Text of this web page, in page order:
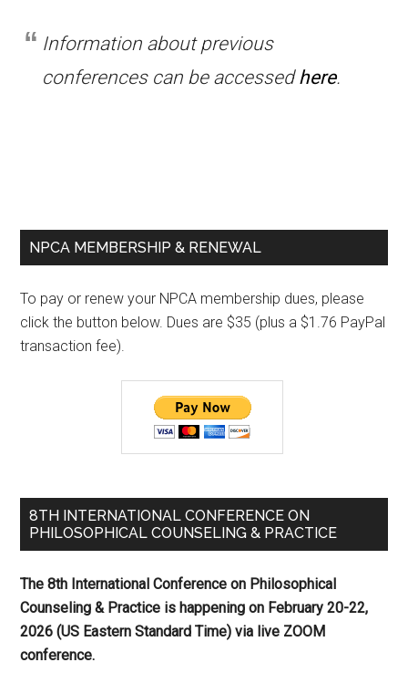
Information about previous
conferences can be accessedhere.
Primary
NPCA MEMBERSHIP & RENEWAL
To pay or renew your NPCA membership dues, please
click the button below. Dues are $35 (plus a $1.76 PayPal
transaction fee).
8TH INTERNATIONAL CONFERENCE ON
PHILOSOPHICAL COUNSELING & PRACTICE
The 8th International Conference on Philosophical
Counseling & Practice is happening on February 20-22,
2026 (US Eastern Standard Time) via live ZOOM
conference.